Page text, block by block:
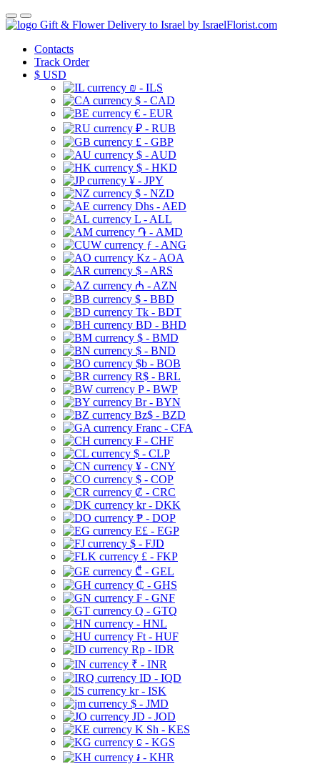
Gift & Flower Delivery to Israel by IsraelFlorist.com
Contacts
Track Order
$ USD
₪ - ILS
$ - CAD
€ - EUR
₽ - RUB
£ - GBP
$ - AUD
$ - HKD
¥ - JPY
$ - NZD
Dhs - AED
L - ALL
֏ - AMD
ƒ - ANG
Kz - AOA
$ - ARS
₼ - AZN
$ - BBD
Tk - BDT
BD - BHD
$ - BMD
$ - BND
$b - BOB
R$ - BRL
P - BWP
Br - BYN
Bz$ - BZD
Franc - CFA
₣ - CHF
$ - CLP
¥ - CNY
$ - COP
₡ - CRC
kr - DKK
₱ - DOP
E£ - EGP
$ - FJD
£ - FKP
₾ - GEL
₵ - GHS
₣ - GNF
Q - GTQ
- HNL
Ft - HUF
Rp - IDR
₹ - INR
ID - IQD
kr - ISK
$ - JMD
JD - JOD
K Sh - KES
⃀ - KGS
៛ - KHR